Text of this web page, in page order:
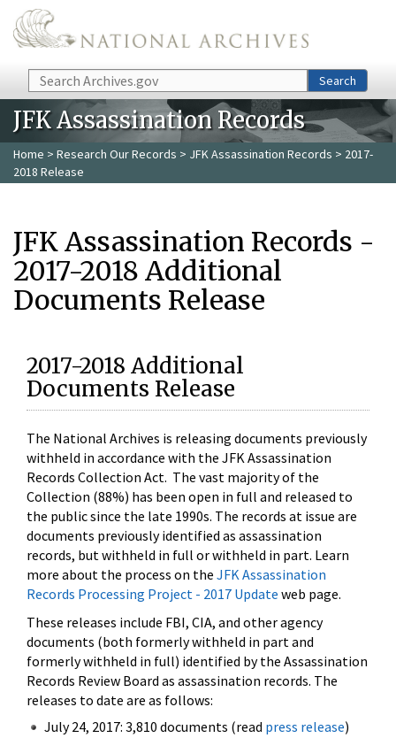
Skip to main content
Search Search
JFK Assassination Records
Home > Research Our Records > JFK Assassination Records > 2017-
2018 Release
JFK Assassination Records -
2017-2018 Additional
Documents Release
2017-2018 Additional
Documents Release
The National Archives is releasing documents previously
withheld in accordance with the JFK Assassination
Records Collection Act. The vast majority of the
Collection (88%) has been open in full and released to
the public since the late 1990s. The records at issue are
documents previously identified as assassination
records, but withheld in full or withheld in part. Learn
more about the process on the JFK Assassination
Records Processing Project - 2017 Update web page.
These releases include FBI, CIA, and other agency
documents (both formerly withheld in part and
formerly withheld in full) identified by the Assassination
Records Review Board as assassination records. The
releases to date are as follows:
July 24, 2017: 3,810 documents (read press release)